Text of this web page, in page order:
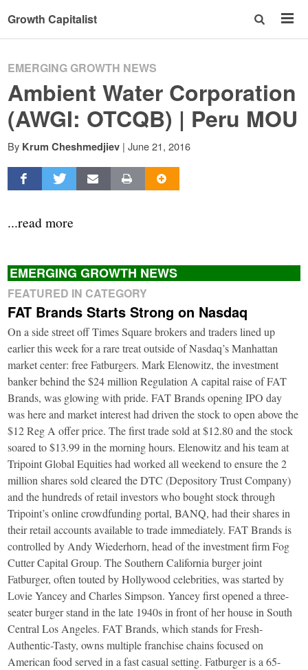
Growth Capitalist
EMERGING GROWTH NEWS
Ambient Water Corporation
(AWGI: OTCQB) | Peru MOU
By Krum Cheshmedjiev | June 21, 2016
...read more
EMERGING GROWTH NEWS
FEATURED IN CATEGORY
FAT Brands Starts Strong on Nasdaq
On a side street off Times Square brokers and traders lined up
earlier this week for a rare treat outside of Nasdaq’s Manhattan
market center: free Fatburgers. Mark Elenowitz, the investment
banker behind the $24 million Regulation A capital raise of FAT
Brands, was glowing with pride. FAT Brands opening IPO day
was here and market interest had driven the stock to open above the
$12 Reg A offer price. The first trade sold at $12.80 and the stock
soared to $13.99 in the morning hours. Elenowitz and his team at
Tripoint Global Equities had worked all weekend to ensure the 2
million shares sold cleared the DTC (Depository Trust Company)
and the hundreds of retail investors who bought stock through
Tripoint’s online crowdfunding portal, BANQ, had their shares in
their retail accounts available to trade immediately. FAT Brands is
controlled by Andy Wiederhorn, head of the investment firm Fog
Cutter Capital Group. The Southern California burger joint
Fatburger, often touted by Hollywood celebrities, was started by
Lovie Yancey and Charles Simpson. Yancey first opened a three-
seater burger stand in the late 1940s in front of her house in South
Central Los Angeles. FAT Brands, which stands for Fresh-
Authentic-Tasty, owns multiple franchise chains focused on
American food served in a fast casual setting. Fatburger is a 65-